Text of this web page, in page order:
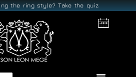
the ring style? Take the quiz